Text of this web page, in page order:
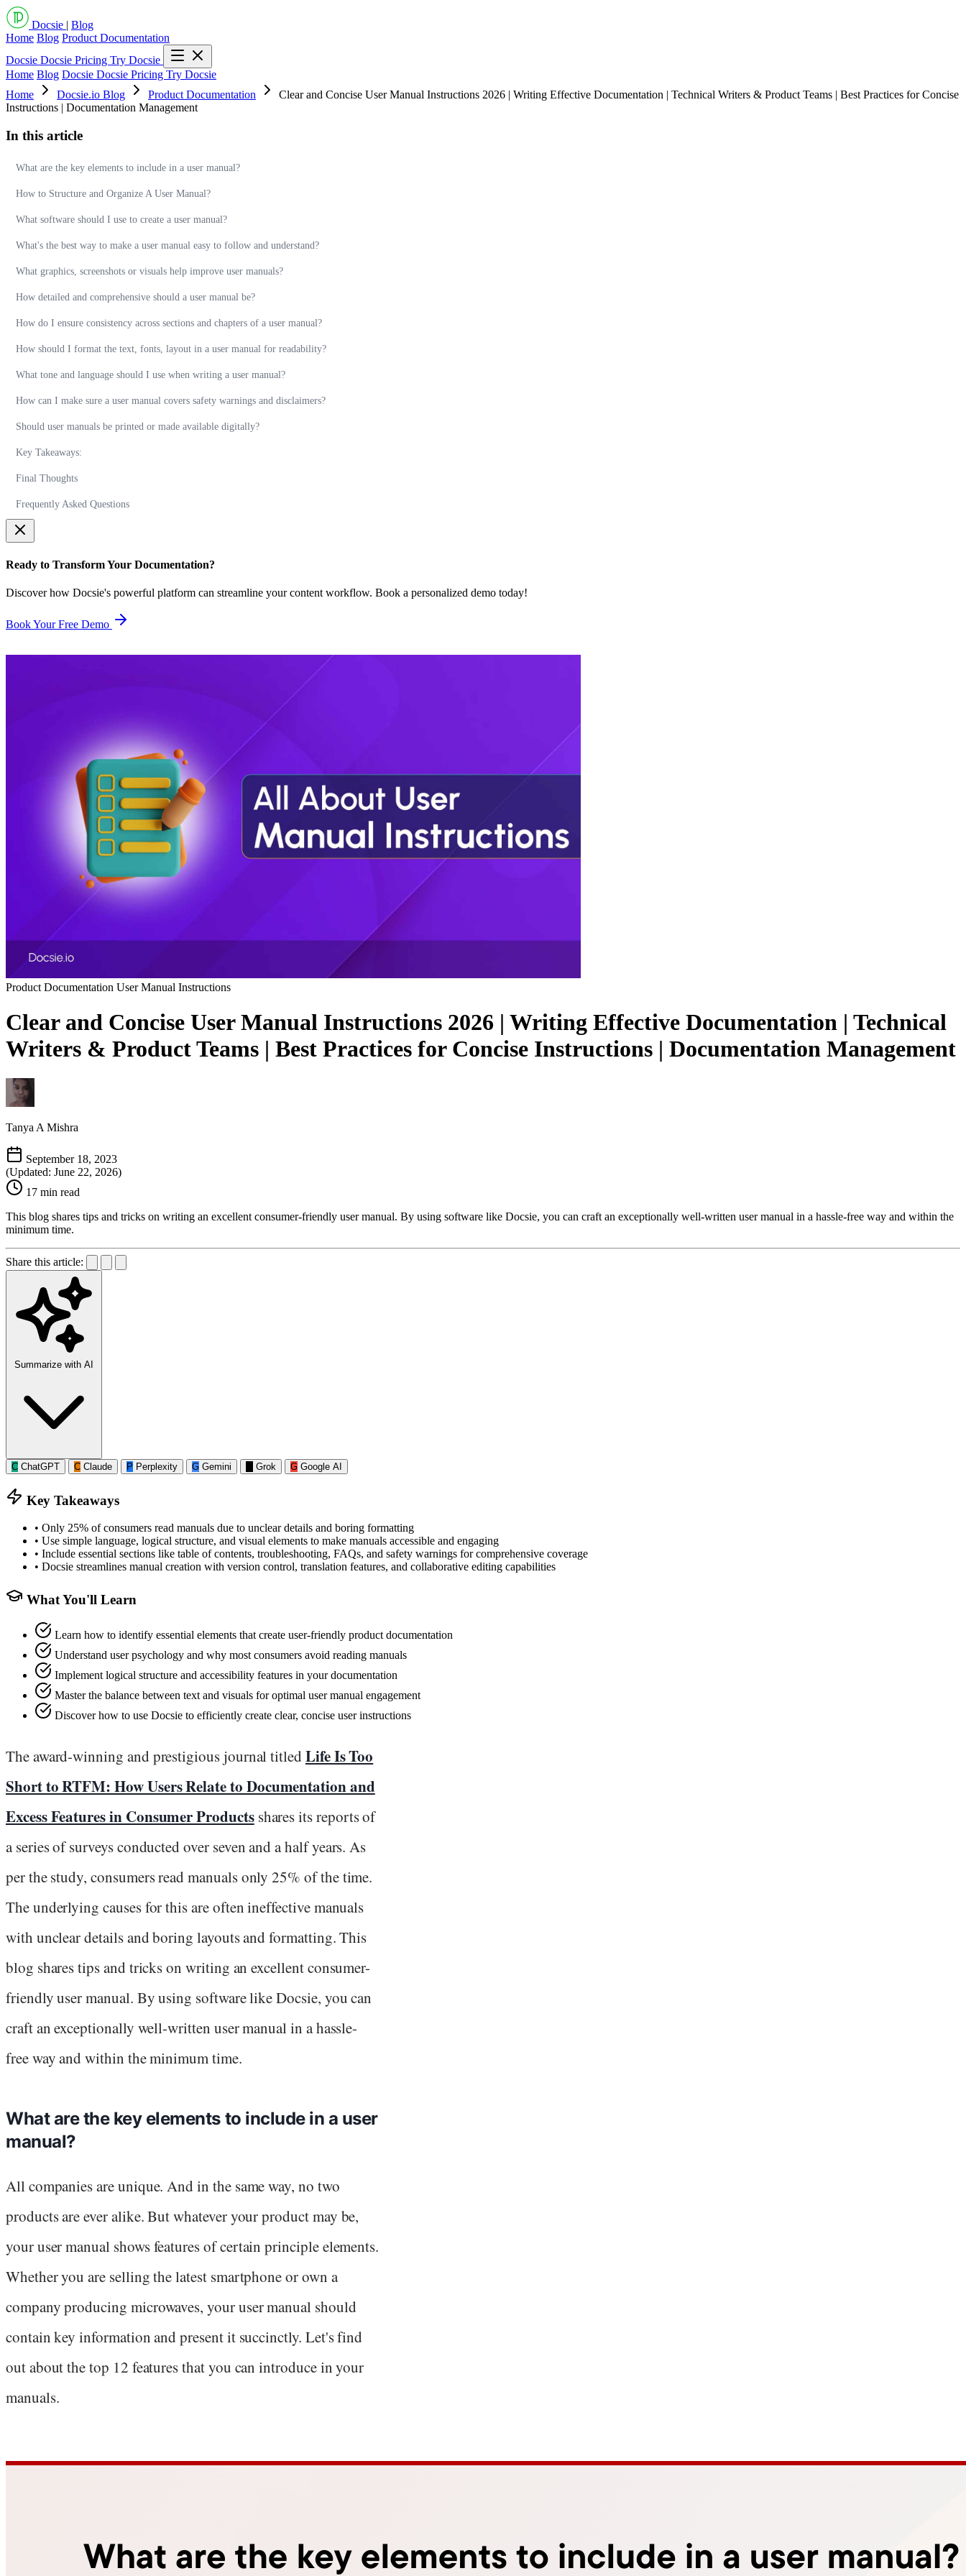
Docsie | Blog
Home Blog Product Documentation
Docsie Docsie Pricing Try Docsie
Home Blog Docsie Docsie Pricing Try Docsie
Home
Docsie.io Blog Product Documentation
Clear and Concise User Manual Instructions 2026 | Writing Effective Documentation | Technical Writers & Product Teams | Best Practices for Concise
Instructions | Documentation Management
In this article
What are the key elements to include in a user manual?
How to Structure and Organize A User Manual?
What software should I use to create a user manual?
What's the best way to make a user manual easy to follow and understand?
What graphics, screenshots or visuals help improve user manuals?
How detailed and comprehensive should a user manual be?
How do I ensure consistency across sections and chapters of a user manual?
How should I format the text, fonts, layout in a user manual for readability?
What tone and language should I use when writing a user manual?
How can I make sure a user manual covers safety warnings and disclaimers?
Should user manuals be printed or made available digitally?
Key Takeaways:
Final Thoughts
Frequently Asked Questions
Ready to Transform Your Documentation?
Discover how Docsie's powerful platform can streamline your content workflow. Book a personalized demo today!
Book Your Free Demo
Product Documentation User Manual Instructions
Clear and Concise User Manual Instructions 2026 | Writing Effective Documentation | Technical
Writers & Product Teams | Best Practices for Concise Instructions | Documentation Management
Tanya A Mishra
September 18, 2023
(Updated: June 22, 2026)
17 min read
This blog shares tips and tricks on writing an excellent consumer-friendly user manual. By using software like Docsie, you can craft an exceptionally well-written user manual in a hassle-free way and within the
minimum time.
Share this article:
Summarize with AI
C ChatGPT C Claude P Perplexity G Gemini Grok G Google AI
Key Takeaways
• Only 25% of consumers read manuals due to unclear details and boring formatting
• Use simple language, logical structure, and visual elements to make manuals accessible and engaging
• Include essential sections like table of contents, troubleshooting, FAQs, and safety warnings for comprehensive coverage
• Docsie streamlines manual creation with version control, translation features, and collaborative editing capabilities
What You'll Learn
Learn how to identify essential elements that create user-friendly product documentation
Understand user psychology and why most consumers avoid reading manuals
Implement logical structure and accessibility features in your documentation
Master the balance between text and visuals for optimal user manual engagement
Discover how to use Docsie to efficiently create clear, concise user instructions
The award-winning and prestigious journal titled Life Is Too
Short to RTFM: How Users Relate to Documentation and
Excess Features in Consumer Productsshares its reports of
a series of surveys conducted over seven and a half years. As
per the study, consumers read manuals only 25% of the time.
The underlying causes for this are often ineffective manuals
with unclear details and boring layouts and formatting. This
blog shares tips and tricks on writing an excellent consumer-
friendly user manual. By using software like Docsie, you can
craft an exceptionally well-written user manual in a hassle-
free way and within the minimum time.
What are the key elements to include in a user
manual?
All companies are unique. And in the same way, no two
products are ever alike. But whatever your product may be,
your user manual shows features of certain principle elements.
Whether you are selling the latest smartphone or own a
company producing microwaves, your user manual should
contain key information and present it succinctly. Let's find
out about the top 12 features that you can introduce in your
manuals.